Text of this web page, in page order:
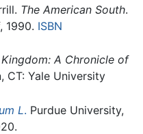
The American South.
1990. ISBN
A Chronicle of
CT: Yale University
L. Purdue University,